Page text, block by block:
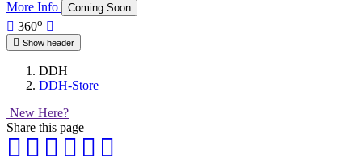
More Info
Coming Soon
360o
Show header
DDH
DDH-Store
New Here?
Share this page